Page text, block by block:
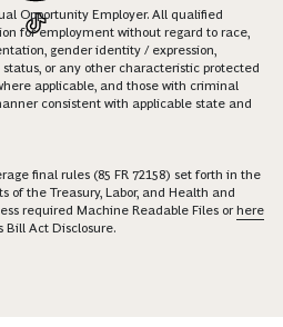
Opportunity Employer. All qualified
for employment without regard to race,
gender identity / expression,
or any other characteristic protected
applicable, and those with criminal
consistent with applicable state and
final rules (85 FR 72158) set forth in the
of the Treasury, Labor, and Health and
required Machine Readable Files orhere
Bill Act Disclosure.